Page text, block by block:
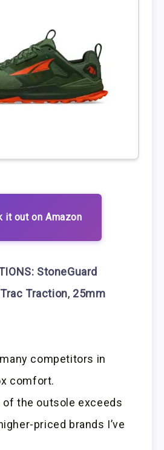
it out on Amazon
StoneGuard
Traction, 25mm
competitors in
comfort.
of the outsole exceeds
priced brands I’ve